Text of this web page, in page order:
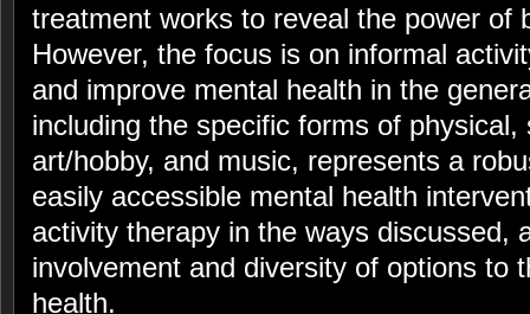
treatment works to reveal the power of
However, the focus is on informal
and improve mental health in the
including the specific forms of
art/hobby, and music, represents a
easily accessible mental health
activity therapy in the ways discussed,
involvement and diversity of options to
health.